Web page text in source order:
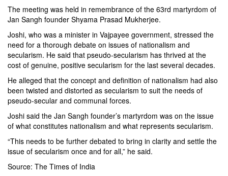
The meeting was held in remembrance of the 63rd martyrdom of
Jan Sangh founder Shyama Prasad Mukherjee.
Joshi, who was a minister in Vajpayee government, stressed the
need for a thorough debate on issues of nationalism and
secularism. He said that pseudo-secularism has thrived at the
cost of genuine, positive secularism for the last several decades.
He alleged that the concept and definition of nationalism had also
been twisted and distorted as secularism to suit the needs of
pseudo-secular and communal forces.
Joshi said the Jan Sangh founder’s martyrdom was on the issue
of what constitutes nationalism and what represents secularism.
“This needs to be further debated to bring in clarity and settle the
issue of secularism once and for all,” he said.
Source: The Times of India